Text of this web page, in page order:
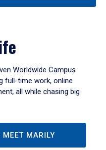
Worldwide Campus
full-time work, online
all while chasing big
MARILY